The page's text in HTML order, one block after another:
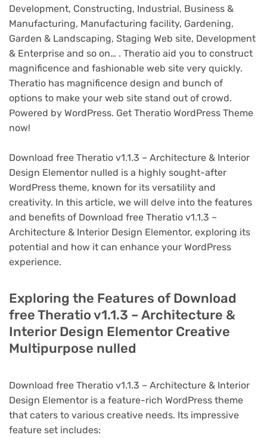
Development, Constructing, Industrial, Business &
Manufacturing, Manufacturing facility, Gardening,
Garden & Landscaping, Staging Web site, Development
& Enterprise and so on… . Theratio aid you to construct
magnificence and fashionable web site very quickly.
Theratio has magnificence design and bunch of
options to make your web site stand out of crowd.
Powered by WordPress. Get Theratio WordPress Theme
now!
Download free Theratio v1.1.3 – Architecture & Interior
Design Elementor nulled is a highly sought-after
WordPress theme, known for its versatility and
creativity. In this article, we will delve into the features
and benefits of Download free Theratio v1.1.3 –
Architecture & Interior Design Elementor, exploring its
potential and how it can enhance your WordPress
experience.
Exploring the Features of Download
free Theratio v1.1.3 – Architecture &
Interior Design Elementor Creative
Multipurpose nulled
Download free Theratio v1.1.3 – Architecture & Interior
Design Elementor is a feature-rich WordPress theme
that caters to various creative needs. Its impressive
feature set includes: